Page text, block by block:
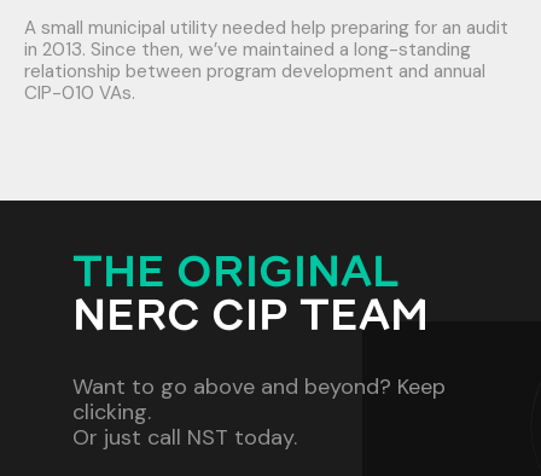
A small municipal utility needed help preparing for an audit
in 2013. Since then, we’ve maintained a long-standing
relationship between program development and annual
CIP-010 VAs.
THE ORIGINAL
NERC CIP TEAM
Want to go above and beyond? Keep
clicking.
Or just call NST today.